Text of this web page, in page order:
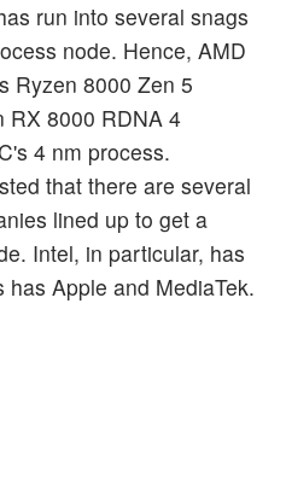
run into several snags
node. Hence, AMD
Ryzen 8000 Zen 5
RX 8000 RDNA 4
4 nm process.
that there are several
lined up to get a
Intel, in particular, has
Apple and MediaTek.